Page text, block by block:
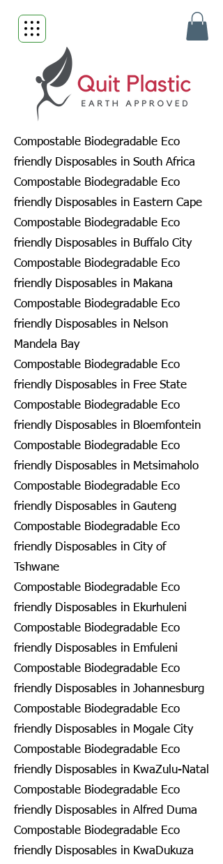
Compostable Biodegradable Eco
friendly Disposables in South Africa
Compostable Biodegradable Eco
friendly Disposables in Eastern Cape
Compostable Biodegradable Eco
friendly Disposables in Buffalo City
Compostable Biodegradable Eco
friendly Disposables in Makana
Compostable Biodegradable Eco
friendly Disposables in Nelson
Mandela Bay
Compostable Biodegradable Eco
friendly Disposables in Free State
Compostable Biodegradable Eco
friendly Disposables in Bloemfontein
Compostable Biodegradable Eco
friendly Disposables in Metsimaholo
Compostable Biodegradable Eco
friendly Disposables in Gauteng
Compostable Biodegradable Eco
friendly Disposables in City of
Tshwane
Compostable Biodegradable Eco
friendly Disposables in Ekurhuleni
Compostable Biodegradable Eco
friendly Disposables in Emfuleni
Compostable Biodegradable Eco
friendly Disposables in Johannesburg
Compostable Biodegradable Eco
friendly Disposables in Mogale City
Compostable Biodegradable Eco
friendly Disposables in KwaZulu-Natal
Compostable Biodegradable Eco
friendly Disposables in Alfred Duma
Compostable Biodegradable Eco
friendly Disposables in KwaDukuza